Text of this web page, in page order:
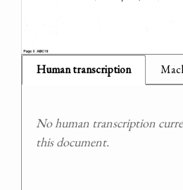
Human transcription
No human transcription
this document.